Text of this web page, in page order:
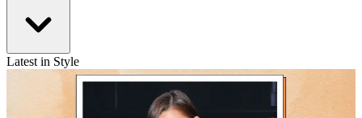
Latest in Style